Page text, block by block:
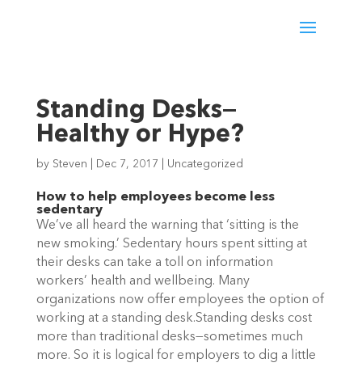
Standing Desks—
Healthy or Hype?
by Steven Dec 7, 2017 Uncategorized
How to help employees become less
sedentary
We’ve all heard the warning that ‘sitting is the
new smoking.’ Sedentary hours spent sitting at
their desks can take a toll on information
workers’ health and wellbeing. Many
organizations now offer employees the option of
working at a standing desk.Standing desks cost
more than traditional desks—sometimes much
more. So it is logical for employers to dig a little